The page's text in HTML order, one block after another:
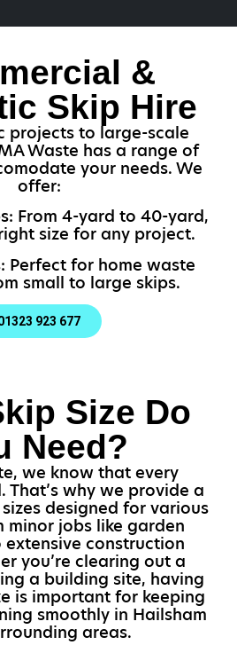
&
Skip Hire
projects to large-scale
Waste has a range of
your needs. We
offer:
From 4-yard to 40-yard,
size for any project.
Perfect for home waste
small to large skips.
923 677
Size Do
Need?
we know that every
That’s why we provide a
designed for various
minor jobs like garden
construction
you’re clearing out a
a building site, having
is important for keeping
smoothly in Hailsham
areas.